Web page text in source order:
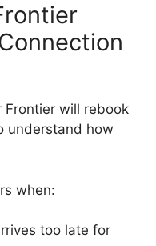
Frontier will rebook
understand how
when:
too late for